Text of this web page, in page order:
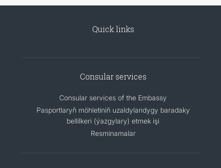
Quick links
Consular services
Consular services of the Embassy
Pasportlaryň möhletiniň uzaldylandygy baradaky
bellilkeri (ýazgylary) etmek işi
Resminamalar